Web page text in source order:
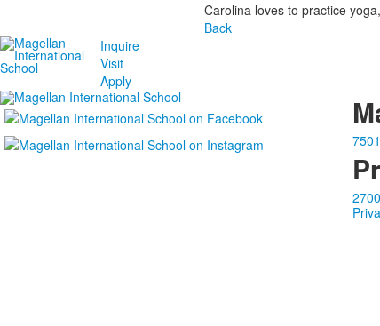
Carolina loves to practice
Back
Inquire
Visit
Apply